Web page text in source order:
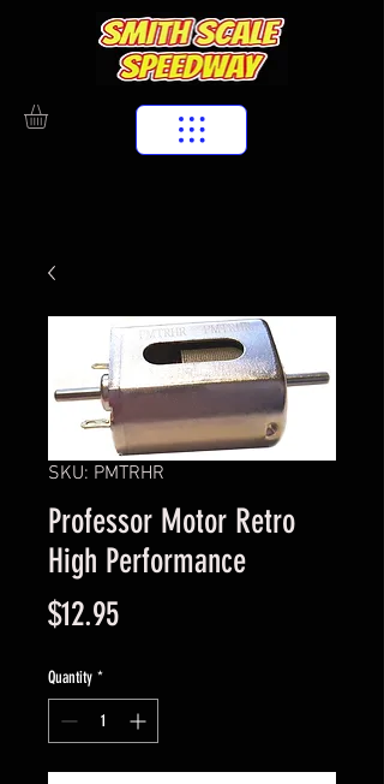
SKU: PMTRHR
Professor Motor Retro
High Performance
$12.95Price
Quantity *